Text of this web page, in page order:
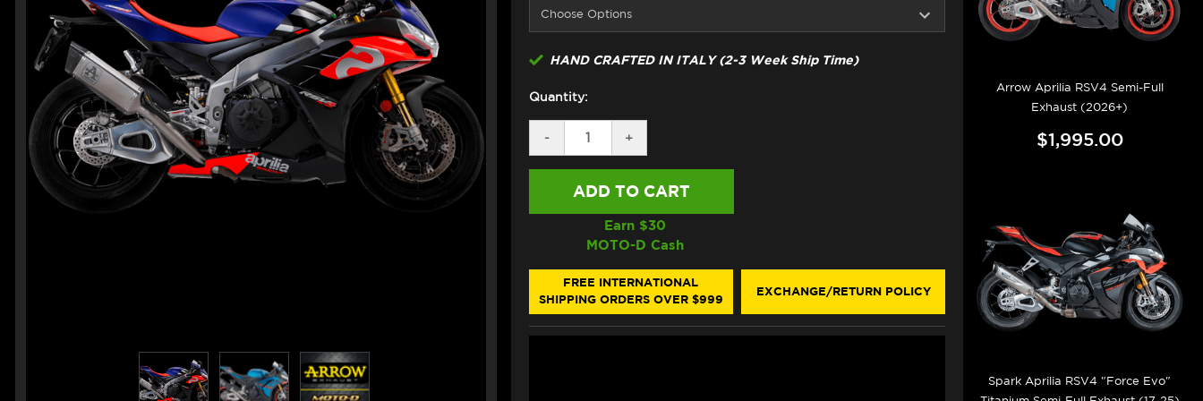
HAND CRAFTED IN ITALY (2-3 Week Ship Time)
Quantity:
DECREASE
QUANTITY
OF
APRILIA
FACTORY
EXHAUST
(21-
25)
-
INCREASE
QUANTITY
OF
APRILIA
FACTORY
SEMI-
FULL
EXHAUST
(21-
25)
+
Earn $30
MOTO-D Cash
FREE INTERNATIONAL
SHIPPING ORDERS OVER $999
EXCHANGE/RETURN POLICY
Arrow Aprilia RSV4 Semi-Full
Exhaust (2026+)
$1,995.00
Spark Aprilia RSV4 "Force Evo"